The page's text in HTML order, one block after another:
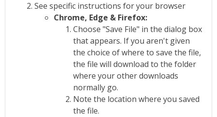
See specific instructions for your browser
Chrome, Edge & Firefox:
Choose "Save File" in the dialog box
that appears. If you aren't given
the choice of where to save the file,
the file will download to the folder
where your other downloads
normally go.
Note the location where you saved
the file.